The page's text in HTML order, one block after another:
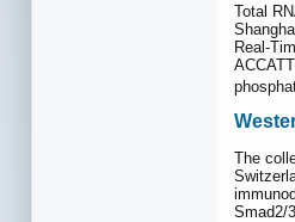
Total
Real-
The
Smad2/